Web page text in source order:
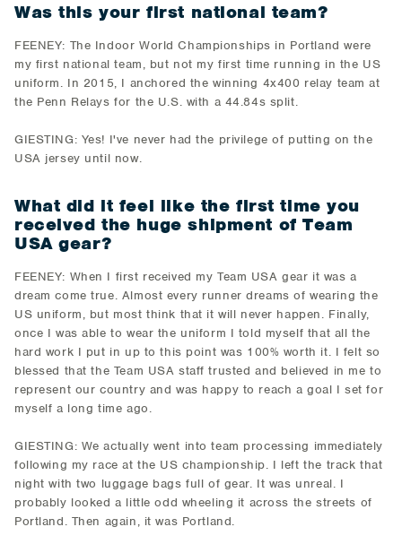
Was this your first national team?
FEENEY: The Indoor World Championships in Portland were
my first national team, but not my first time running in the US
uniform. In 2015, I anchored the winning 4x400 relay team at
the Penn Relays for the U.S. with a 44.84s split.
GIESTING: Yes! I've never had the privilege of putting on the
USA jersey until now.
What did it feel like the first time you
received the huge shipment of Team
USA gear?
FEENEY: When I first received my Team USA gear it was a
dream come true. Almost every runner dreams of wearing the
US uniform, but most think that it will never happen. Finally,
once I was able to wear the uniform I told myself that all the
hard work I put in up to this point was 100% worth it. I felt so
blessed that the Team USA staff trusted and believed in me to
represent our country and was happy to reach a goal I set for
myself a long time ago.
GIESTING: We actually went into team processing immediately
following my race at the US championship. I left the track that
night with two luggage bags full of gear. It was unreal. I
probably looked a little odd wheeling it across the streets of
Portland. Then again, it was Portland.